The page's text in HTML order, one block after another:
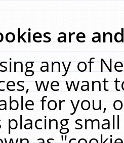
are
any of
we want
for you,
placing